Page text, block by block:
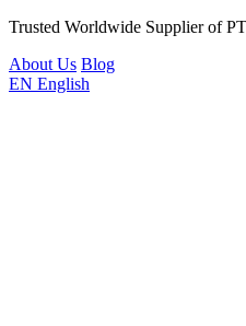
Trusted Worldwide Supplier of
About Us Blog
EN English